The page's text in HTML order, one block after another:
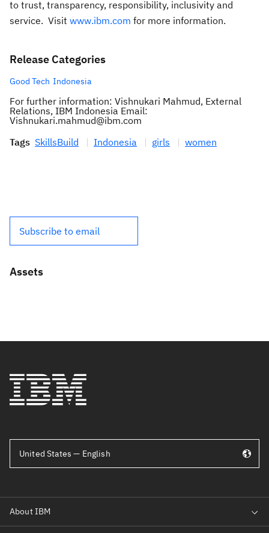
to trust, transparency, responsibility, inclusivity and
service. Visit www.ibm.com for more information.
Release Categories
Good Tech Indonesia
For further information: Vishnukari Mahmud, External
Relations, IBM Indonesia Email:
Vishnukari.mahmud@ibm.com
Tags SkillsBuild Indonesia girls women
Subscribe to email
Assets
United States — English